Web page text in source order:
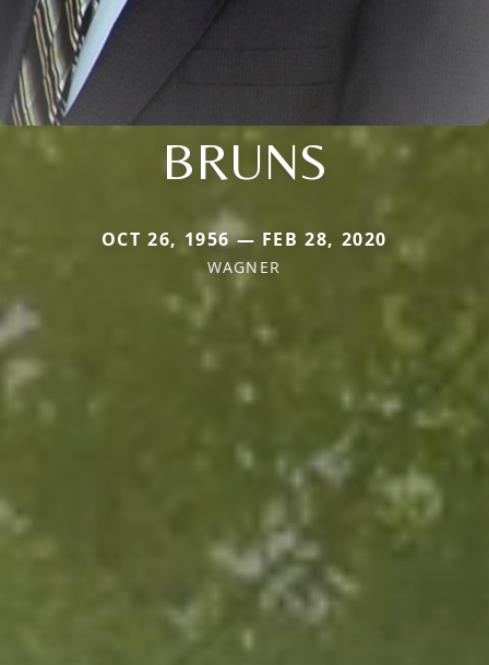
BRUNS
OCT 26, 1956 — FEB 28, 2020
WAGNER